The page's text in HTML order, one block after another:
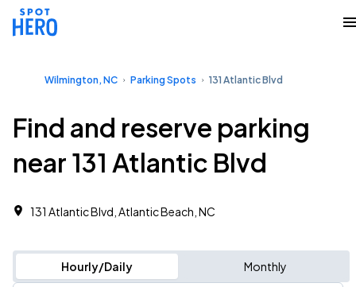
Wilmington, NC Parking Spots 131 Atlantic Blvd
Find and reserve parking
near 131 Atlantic Blvd
131 Atlantic Blvd, Atlantic Beach, NC
Hourly/Daily Monthly